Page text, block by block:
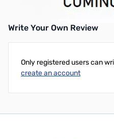
Write Your Own Review
Only registered users can
create an account